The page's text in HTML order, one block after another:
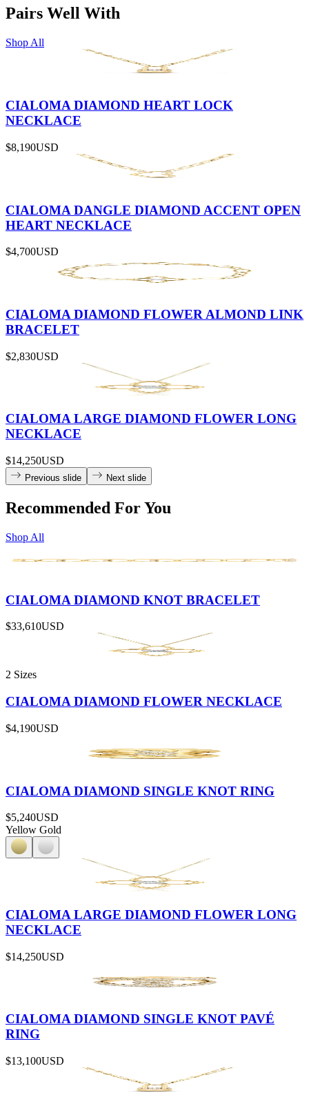
Pairs Well With
Shop All
CIALOMA DIAMOND HEART LOCK
NECKLACE
$8,190USD
CIALOMA DANGLE DIAMOND ACCENT OPEN
HEART NECKLACE
$4,700USD
CIALOMA DIAMOND FLOWER ALMOND LINK
BRACELET
$2,830USD
CIALOMA LARGE DIAMOND FLOWER LONG
NECKLACE
$14,250USD
Previous slide Next slide
Recommended For You
Shop All
CIALOMA DIAMOND KNOT BRACELET
$33,610USD
2 Sizes
CIALOMA DIAMOND FLOWER NECKLACE
$4,190USD
CIALOMA DIAMOND SINGLE KNOT RING
$5,240USD
Yellow Gold
CIALOMA LARGE DIAMOND FLOWER LONG
NECKLACE
$14,250USD
CIALOMA DIAMOND SINGLE KNOT PAVÉ
RING
$13,100USD